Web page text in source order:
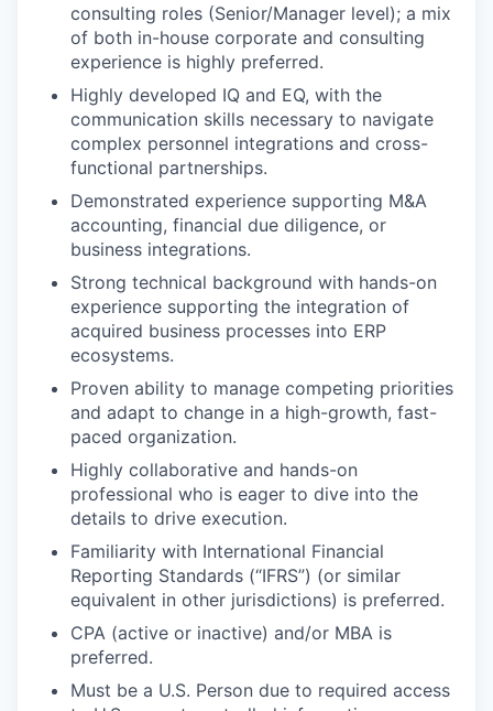
consulting roles (Senior/Manager level); a mix
of both in-house corporate and consulting
experience is highly preferred.
Highly developed IQ and EQ, with the
communication skills necessary to navigate
complex personnel integrations and cross-
functional partnerships.
Demonstrated experience supporting M&A
accounting, financial due diligence, or
business integrations.
Strong technical background with hands-on
experience supporting the integration of
acquired business processes into ERP
ecosystems.
Proven ability to manage competing priorities
and adapt to change in a high-growth, fast-
paced organization.
Highly collaborative and hands-on
professional who is eager to dive into the
details to drive execution.
Familiarity with International Financial
Reporting Standards (“IFRS”) (or similar
equivalent in other jurisdictions) is preferred.
CPA (active or inactive) and/or MBA is
preferred.
Must be a U.S. Person due to required access